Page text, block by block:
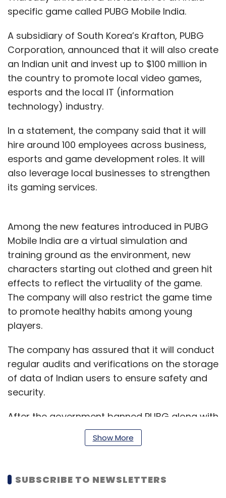
specific game called PUBG Mobile India.
A subsidiary of South Korea’s Krafton, PUBG
Corporation, announced that it will also create
an Indian unit and invest up to $100 million in
the country to promote local video games,
esports and the local IT (information
technology) industry.
In a statement, the company said that it will
hire around 100 employees across business,
esports and game development roles. It will
also leverage local businesses to strengthen
its gaming services.
Among the new features introduced in PUBG
Mobile India are a virtual simulation and
training ground as the environment, new
characters starting out clothed and green hit
effects to reflect the virtuality of the game.
The company will also restrict the game time
to promote healthy habits among young
players.
The company has assured that it will conduct
regular audits and verifications on the storage
of data of Indian users to ensure safety and
security.
After the government banned PUBG along with
China based appsin September,
PUBG Corporation dissociated from its
Show More
SUBSCRIBE TO NEWSLETTERS